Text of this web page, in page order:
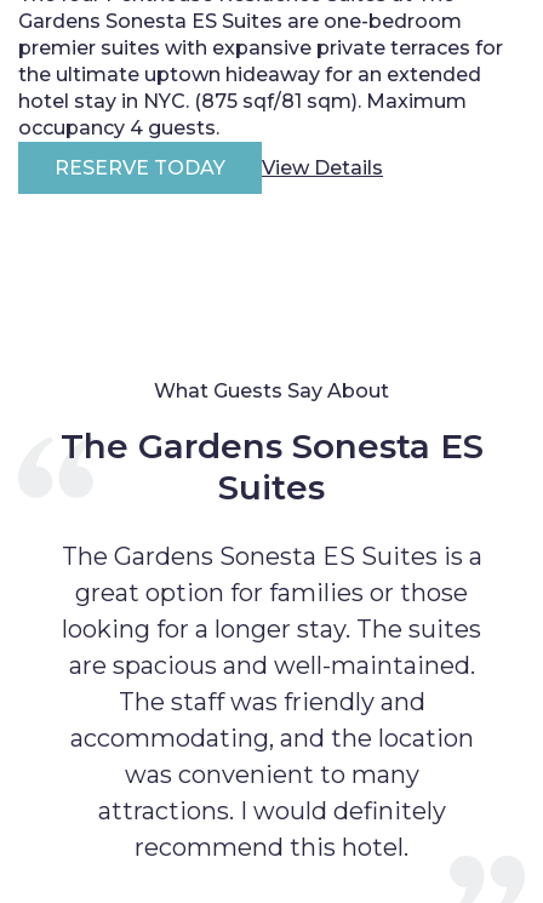
Gardens Sonesta ES Suites are one-bedroom
premier suites with expansive private terraces for
the ultimate uptown hideaway for an extended
hotel stay in NYC. (875 sqf/81 sqm). Maximum
occupancy 4 guests.
RESERVE TODAY
View Details
What Guests Say About
The Gardens Sonesta ES
Suites
The Gardens Sonesta ES Suites is a
great option for families or those
looking for a longer stay. The suites
are spacious and well-maintained.
The staff was friendly and
accommodating, and the location
was convenient to many
attractions. I would definitely
recommend this hotel.